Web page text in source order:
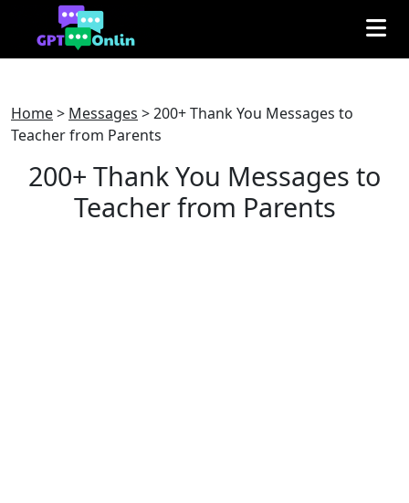
Home> Messages >200+ Thank You Messages to
Teacher from Parents
200+ Thank You Messages to
Teacher from Parents